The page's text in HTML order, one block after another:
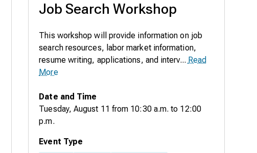
Job Search Workshop
This workshop will provide information on job
search resources, labor market information,
resume writing, applications, and interv... Read
More
Date and Time
Tuesday, August 11 from 10:30 a.m.to 12:00
p.m.
Event Type